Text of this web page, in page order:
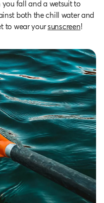
fall and a wetsuit to
both the chill water and
to wear yoursunscreen!